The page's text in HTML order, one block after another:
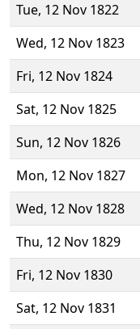
Tue, 12 Nov 1822
Wed, 12 Nov 1823
Fri, 12 Nov 1824
Sat, 12 Nov 1825
Sun, 12 Nov 1826
Mon, 12 Nov 1827
Wed, 12 Nov 1828
Thu, 12 Nov 1829
Fri, 12 Nov 1830
Sat, 12 Nov 1831